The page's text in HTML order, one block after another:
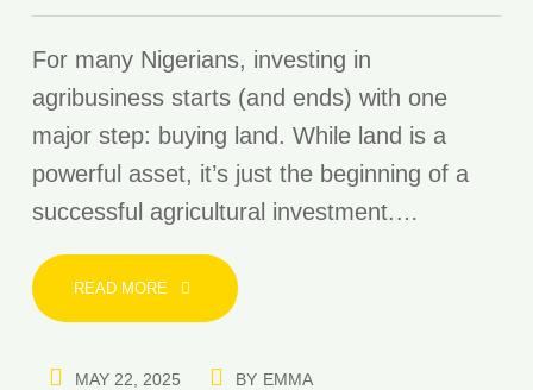
For many Nigerians, investing in
agribusiness starts (and ends) with one
major step: buying land. While land is a
powerful asset, it’s just the beginning of a
successful agricultural investment.…
READ MORE
MAY 22, 2025 BY EMMA